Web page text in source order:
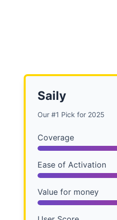
Saily
Our #1 Pick for 2025
Coverage
Ease of Activation
Value for money